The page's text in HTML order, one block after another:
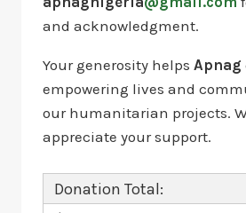
and acknowledgment.
Your generosity helps Apnag
empowering lives and
our humanitarian projects.
appreciate your support.
Donation Total: